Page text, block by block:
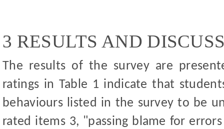
3 RESULTS AND
The results of the survey are
ratings in Table 1 indicate that
behaviours listed in the survey to be
rated items 3, "passing blame for